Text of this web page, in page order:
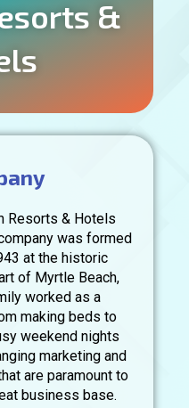
&
Resorts & Hotels
was formed
at the historic
of Myrtle Beach,
worked as a
making beds to
weekend nights
marketing and
are paramount to
business base.